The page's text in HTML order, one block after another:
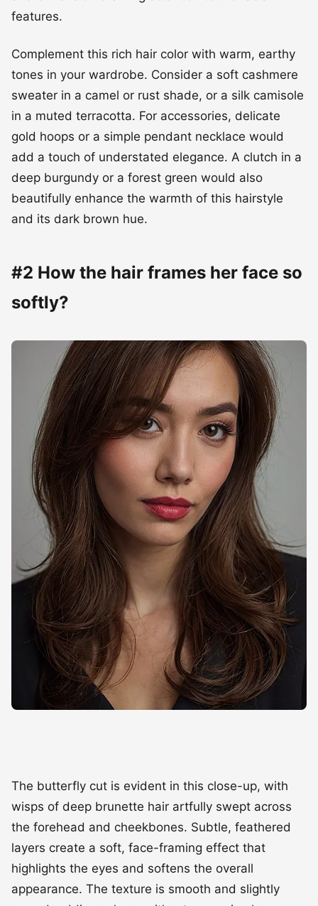
features.
Complement this rich hair color with warm, earthy
tones in your wardrobe. Consider a soft cashmere
sweater in a camel or rust shade, or a silk camisole
in a muted terracotta. For accessories, delicate
gold hoops or a simple pendant necklace would
add a touch of understated elegance. A clutch in a
deep burgundy or a forest green would also
beautifully enhance the warmth of this hairstyle
and its dark brown hue.
#2 How the hair frames her face so
softly?
The butterfly cut is evident in this close-up, with
wisps of deep brunette hair artfully swept across
the forehead and cheekbones. Subtle, feathered
layers create a soft, face-framing effect that
highlights the eyes and softens the overall
appearance. The texture is smooth and slightly